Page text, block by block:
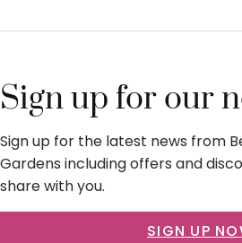
Sign up for our
Sign up for the latest news from
Gardens including offers and
share with you.
SIGN UP